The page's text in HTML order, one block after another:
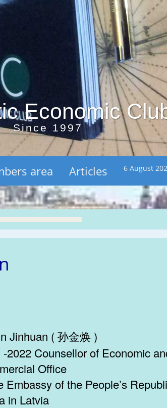
Economic
Since 1997
area Articles 6 August
Jinhuan ( 孙金焕 )
-2022 Counsellor of Economic
Office
Embassy of the People’s
in Latvia